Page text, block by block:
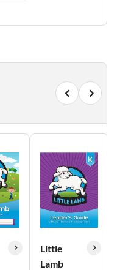
Little
Lamb